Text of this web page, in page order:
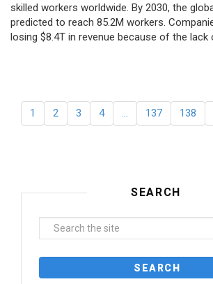
skilled workers worldwide. By 2030, the
predicted to reach 85.2M workers.
losing $8.4T in revenue because of the lack
1 2 3 4 … 137 138
SEARCH